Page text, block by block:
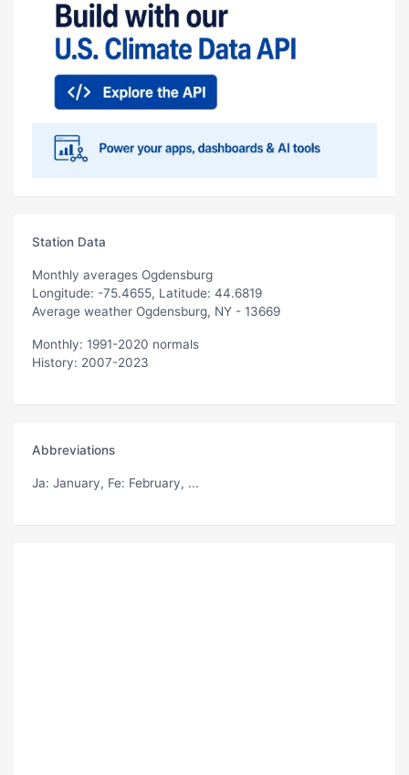
Station Data
Monthly averages Ogdensburg
Longitude: -75.4655, Latitude: 44.6819
Average weather Ogdensburg, NY - 13669
Monthly: 1991-2020 normals
History: 2007-2023
Abbreviations
Ja: January, Fe: February, ...